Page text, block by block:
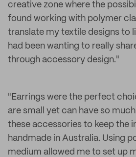
creative zone where the
found working with polymer
translate my textile designs to
had been wanting to really
through accessory design."
"Earrings were the perfect
are small yet can have so
these accessories to keep the
handmade in Australia. Using
medium allowed me to set up